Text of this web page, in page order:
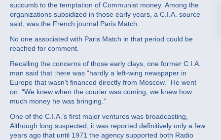
succumb to the temptation of Communist money. Among the
organizations subsidized in those early years, a C.I.A. source
said, was the French journal Paris Match.
No one associated with Paris Match in that period could be
reached for comment.
Recalling the concerns of those early clays, one former C.I.A.
man said that :here was “hardly a left‐wing newspaper in
Europe that wasn’t financed directly from Moscow.” He went
on: “We knew when the courier was coming, we knew how
much money he was bringing.”
One of the C.I.A.’s first major ventures was broadcasting,
Although long suspected, it was reported definitively only a few
years ago that until 1971 the agency supported both Radio